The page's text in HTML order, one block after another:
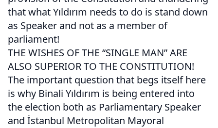
that what Yıldırım needs to do is stand down
as Speaker and not as a member of
parliament!
THE WISHES OF THE “SINGLE MAN” ARE
ALSO SUPERIOR TO THE CONSTITUTION!
The important question that begs itself here
is why Binali Yıldırım is being entered into
the election both as Parliamentary Speaker
and İstanbul Metropolitan Mayoral